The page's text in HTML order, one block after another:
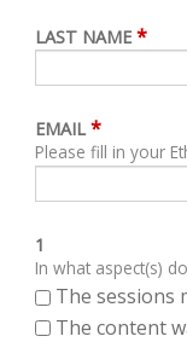
LAST NAME *
EMAIL *
Please fill in your
1
In what aspect(s)
The sessions
The content